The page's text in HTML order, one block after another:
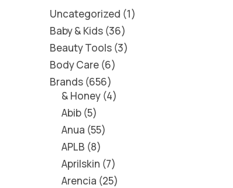
Uncategorized 1
Baby & Kids 36
Beauty Tools 3
Body Care 6
Brands 656
& Honey 4
Abib 5
Anua 55
APLB 8
Aprilskin 7
Arencia 25